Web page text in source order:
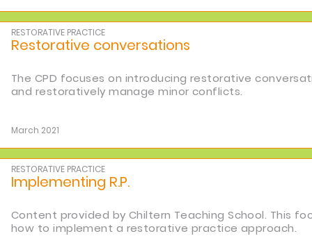
RESTORATIVE PRACTICE
Restorative conversations
The CPD focuses on introducing restorative
and restoratively manage minor conflicts.
March 2021
RESTORATIVE PRACTICE
Implementing R.P.
Content provided by Chiltern Teaching School. This
how to implement a restorative practice approach.